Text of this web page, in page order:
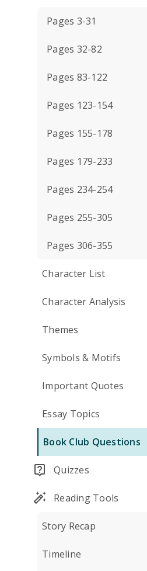
Pages 3-31
Pages 32-82
Pages 83-122
Pages 123-154
Pages 155-178
Pages 179-233
Pages 234-254
Pages 255-305
Pages 306-355
Character List
Character Analysis
Themes
Symbols & Motifs
Important Quotes
Essay Topics
Book Club Questions
Quizzes
Reading Tools
Story Recap
Timeline